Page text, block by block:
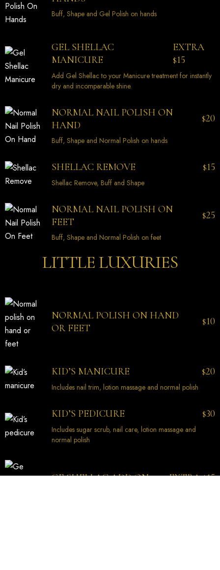
Buff, Shape and Gel Polish on hands
GEL SHELLAC
MANICURE
EXTRA
$15
Add Gel Shellac to your Manicure treatment for instantly
dry and incomparable shine.
NORMAL NAIL POLISH ON
HAND
$20
Buff, Shape and Normal Polish on hands
SHELLAC REMOVE $15
Shellac Remove, Buff and Shape
NORMAL NAIL POLISH ON
FEET
$25
Buff, Shape and Normal Polish on feet
LITTLE LUXURIES
NORMAL POLISH ON HAND
OR FEET
$10
KID’S MANICURE $20
Includes nail trim, lotion massage and normal polish
KID’S PEDICURE $30
Includes sugar scrub, nail care, lotion massage and
normal polish
GE SHELLAC ADD ON EXTRA$15